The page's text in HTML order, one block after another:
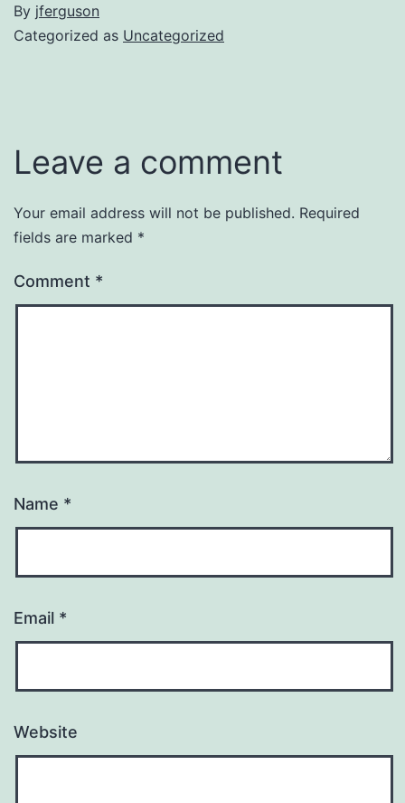
By jferguson
Categorized as Uncategorized
Leave a comment
Your email address will not be published. Required
fields are marked *
Comment *
Name *
Email *
Website